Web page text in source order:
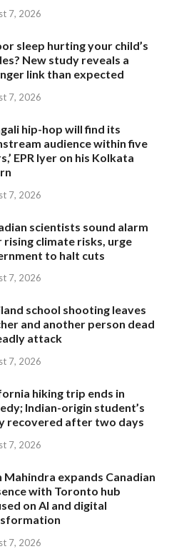
7, 2026
sleep hurting your child’s
New study reveals a
link than expected
7, 2026
hip-hop will find its
audience within five
EPR Iyer on his Kolkata
7, 2026
scientists sound alarm
rising climate risks, urge
to halt cuts
7, 2026
school shooting leaves
and another person dead
attack
7, 2026
hiking trip ends in
Indian-origin student’s
recovered after two days
7, 2026
Mahindra expands Canadian
with Toronto hub
on AI and digital
7, 2026